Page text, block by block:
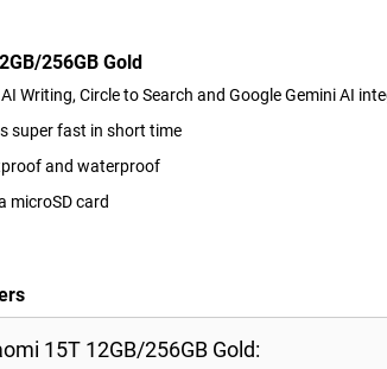
256GB Gold
Writing, Circle to Search and Google Gemini AI
super fast in short time
and waterproof
microSD card
15T 12GB/256GB Gold: